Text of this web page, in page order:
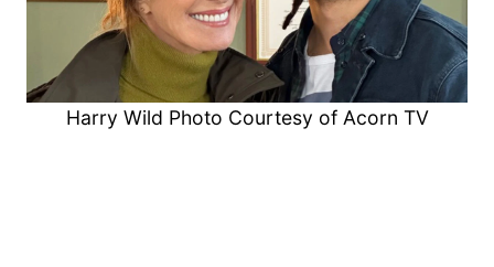
Harry Wild Photo Courtesy of Acorn TV